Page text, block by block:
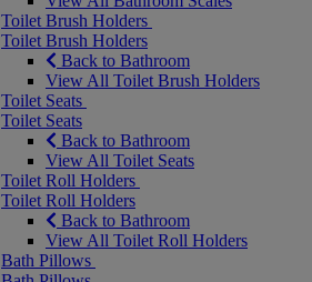
Toilet Brush Holders
Toilet Brush Holders
Back to Bathroom
View All Toilet Brush Holders
Toilet Seats
Toilet Seats
Back to Bathroom
View All Toilet Seats
Toilet Roll Holders
Toilet Roll Holders
Back to Bathroom
View All Toilet Roll Holders
Bath Pillows